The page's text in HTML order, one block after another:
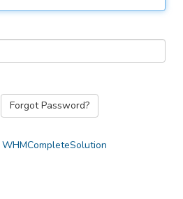
Forgot Password?
WHMCompleteSolution